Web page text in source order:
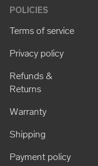
POLICIES
Terms of service
Privacy policy
Refunds &
Returns
Warranty
Shipping
Payment policy